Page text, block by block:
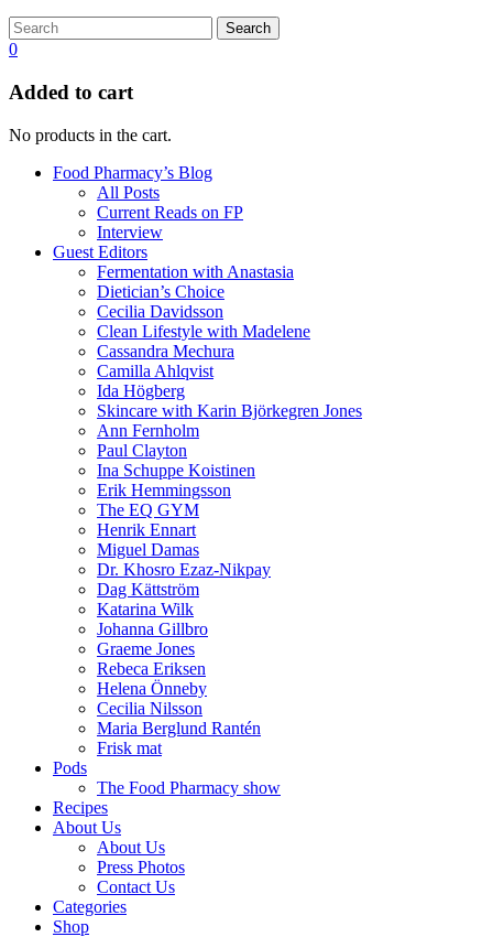
Search
0
Added to cart
No products in the cart.
Food Pharmacy’s Blog
All Posts
Current Reads on FP
Interview
Guest Editors
Fermentation with Anastasia
Dietician’s Choice
Cecilia Davidsson
Clean Lifestyle with Madelene
Cassandra Mechura
Camilla Ahlqvist
Ida Högberg
Skincare with Karin Björkegren Jones
Ann Fernholm
Paul Clayton
Ina Schuppe Koistinen
Erik Hemmingsson
The EQ GYM
Henrik Ennart
Miguel Damas
Dr. Khosro Ezaz-Nikpay
Dag Kättström
Katarina Wilk
Johanna Gillbro
Graeme Jones
Rebeca Eriksen
Helena Önneby
Cecilia Nilsson
Maria Berglund Rantén
Frisk mat
Pods
The Food Pharmacy show
Recipes
About Us
About Us
Press Photos
Contact Us
Categories
Shop